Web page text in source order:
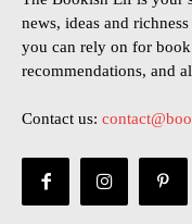
news, ideas and
you can rely on for
recommendations, and
Contact us: